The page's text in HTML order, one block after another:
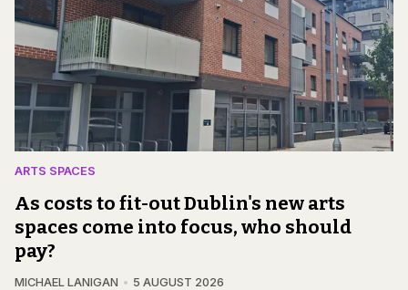
ARTS SPACES
As costs to fit-out Dublin's new arts
spaces come into focus, who should
pay?
MICHAEL LANIGAN 5 AUGUST 2026